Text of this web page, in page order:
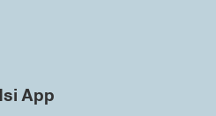
App